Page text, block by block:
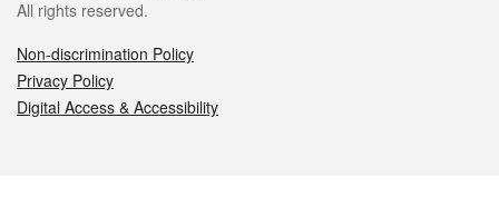
All rights reserved.
Non-discrimination Policy
Privacy Policy
Digital Access & Accessibility